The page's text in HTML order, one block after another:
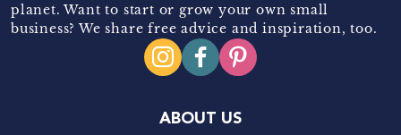
planet. Want to start or grow your own small
business? We share free advice and inspiration, too.
ABOUT US